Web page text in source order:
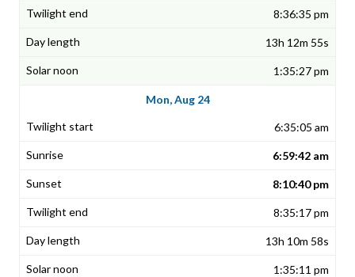
8:36:35 pm
13h 12m 55s
1:35:27 pm
Mon, Aug 24
6:35:05 am
6:59:42 am
8:10:40 pm
8:35:17 pm
13h 10m 58s
1:35:11 pm